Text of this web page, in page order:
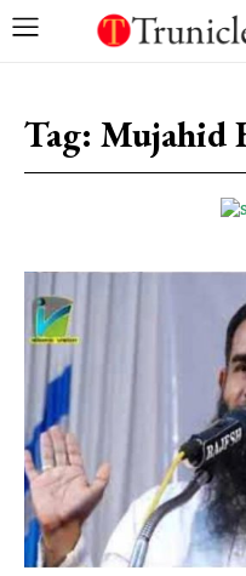
Tag: Mujahid